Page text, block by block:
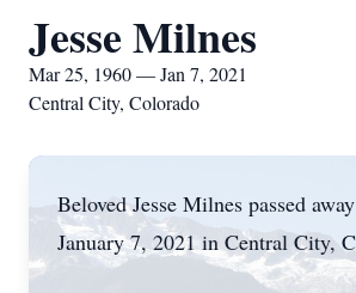
Jesse Milnes
Mar 25, 1960 — Jan 7, 2021
Central City, Colorado
Beloved Jesse Milnes passed
January 7, 2021 in Central City,